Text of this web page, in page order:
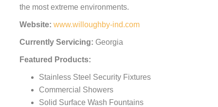
the most extreme environments.
Website: www.willoughby-ind.com
Currently Servicing: Georgia
Featured Products:
Stainless Steel Security Fixtures
Commercial Showers
Solid Surface Wash Fountains